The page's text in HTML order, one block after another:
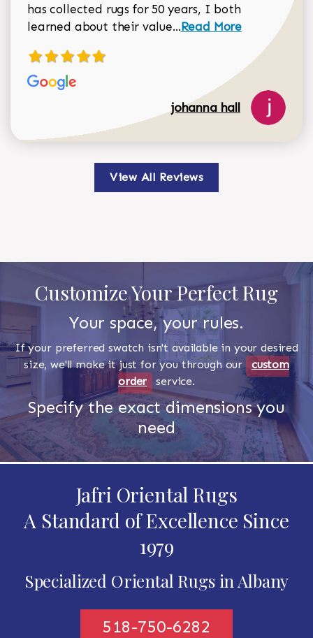
has collected rugs for 50 years, I both
learned about their value...Read more about
Read More
johanna hall
View All Reviews
Customize Your Perfect Rug
Your space, your rules.
If your preferred swatch isn't available in your desired
size, we'll make it just for you through our custom
order
service.
Specify the exact dimensions you
need
Jafri Oriental Rugs
A Standard of Excellence Since
1979
Specialized Oriental Rugs in Albany
518-750-6282